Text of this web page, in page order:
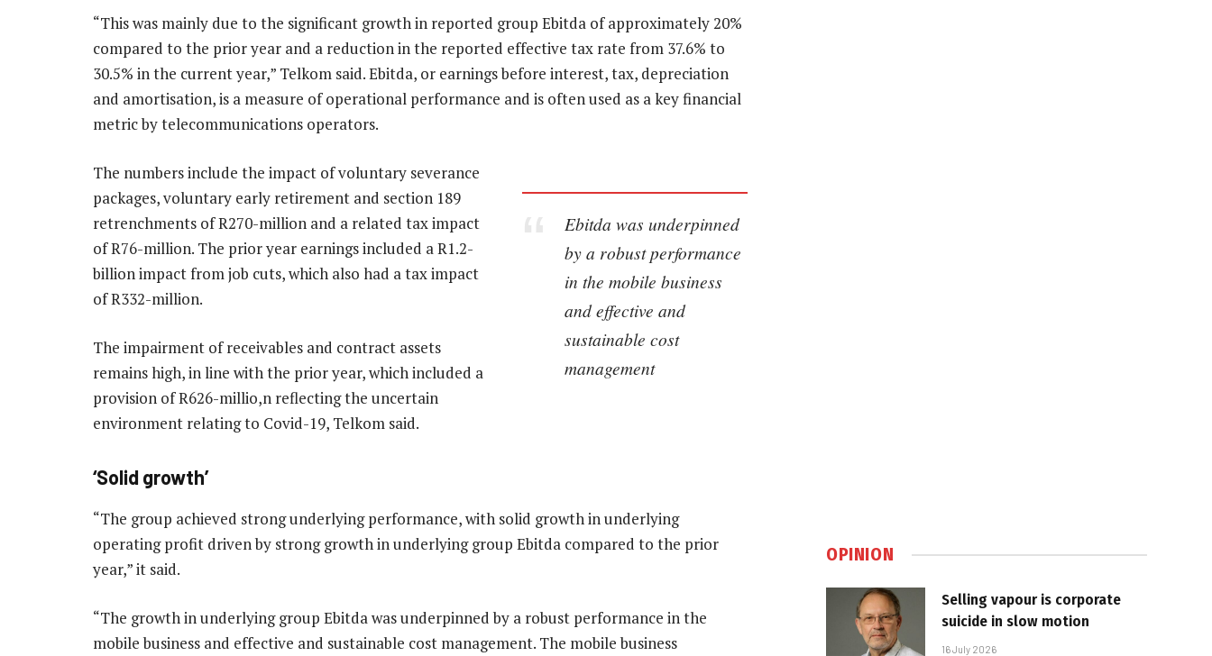
“This was mainly due to the significant growth in reported group Ebitda of approximately 20%
compared to the prior year and a reduction in the reported effective tax rate from 37.6% to
30.5% in the current year,” Telkom said. Ebitda, or earnings before interest, tax, depreciation
and amortisation, is a measure of operational performance and is often used as a key financial
metric by telecommunications operators.
Ebitda was underpinned
by a robust performance
in the mobile business
and effective and
sustainable cost
management
The numbers include the impact of voluntary severance
packages, voluntary early retirement and section 189
retrenchments of R270-million and a related tax impact
of R76-million. The prior year earnings included a R1.2-
billion impact from job cuts, which also had a tax impact
of R332-million.
The impairment of receivables and contract assets
remains high, in line with the prior year, which included a
provision of R626-millio,n reflecting the uncertain
environment relating to Covid-19, Telkom said.
‘Solid growth’
“The group achieved strong underlying performance, with solid growth in underlying
operating profit driven by strong growth in underlying group Ebitda compared to the prior
year,” it said.
“The growth in underlying group Ebitda was underpinned by a robust performance in the
mobile business and effective and sustainable cost management. The mobile business
OPINION
Selling vapour is corporate
suicide in slow motion
16 July 2026